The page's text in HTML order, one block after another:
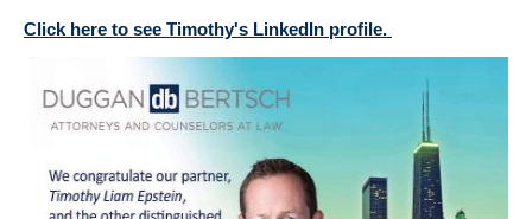
Click here to see Timothy's LinkedIn profile.